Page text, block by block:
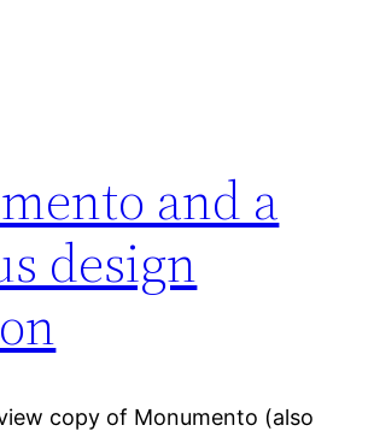
and a
design
copy of Monumento (also